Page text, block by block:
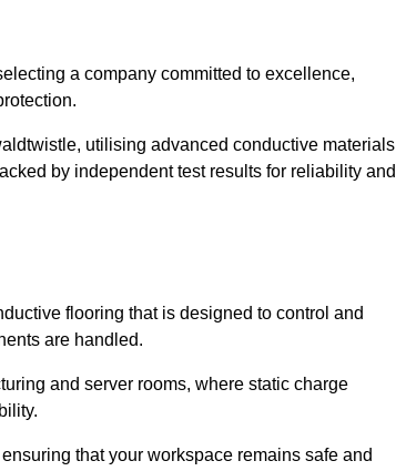
a company committed to excellence,
utilising advanced conductive materials
by independent test results for reliability and
flooring that is designed to control and
are handled.
and server rooms, where static charge
that your workspace remains safe and